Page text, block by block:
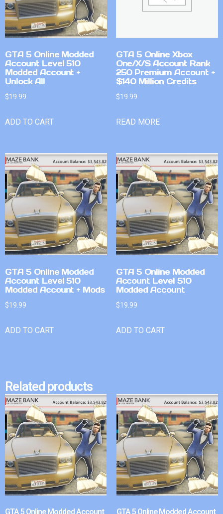
GTA 5 Online Modded
Account Level 510
Modded Account +
Unlock All
$19.99
ADD TO CART
GTA 5 Online Xbox
One/X/S Account Rank
250 Premium Account +
$140 Million Credits
$19.99
READ MORE
GTA 5 Online Modded
Account Level 510
Modded Account + Mods
$19.99
ADD TO CART
GTA 5 Online Modded
Account Level 510
Modded Account
$19.99
ADD TO CART
Related products
GTA 5 Online Modded Account GTA 5 Online Modded Account